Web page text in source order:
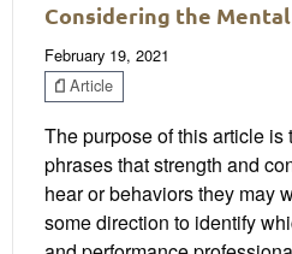
Considering the
February 19, 2021
Article
The purpose of this article is
phrases that strength and
hear or behaviors they may
some direction to identify